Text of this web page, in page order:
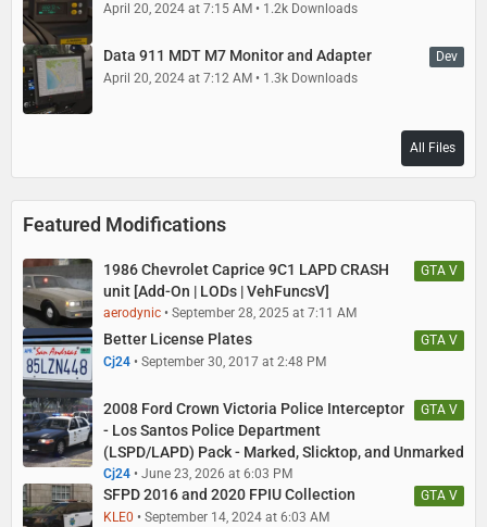
April 20, 2024 at 7:15 AM 1.2k Downloads
Dev
Data 911 MDT M7 Monitor and Adapter
April 20, 2024 at 7:12 AM 1.3k Downloads
All Files
Featured Modifications
GTA V
1986 Chevrolet Caprice 9C1 LAPD CRASH
unit [Add-On | LODs | VehFuncsV]
aerodynic
September 28, 2025 at 7:11 AM
GTA V
Better License Plates
Cj24 September 30, 2017 at 2:48 PM
GTA V
2008 Ford Crown Victoria Police Interceptor
- Los Santos Police Department
(LSPD/LAPD) Pack - Marked, Slicktop, and Unmarked
Cj24
June 23, 2026 at 6:03 PM
GTA V
SFPD 2016 and 2020 FPIU Collection
KLE0 September 14, 2024 at 6:03 AM